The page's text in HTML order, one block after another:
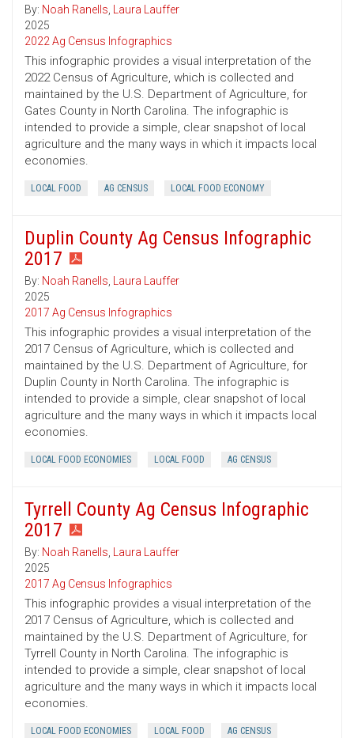
By: Noah Ranells, Laura Lauffer
2025
2022 Ag Census Infographics
This infographic provides a visual interpretation of the
2022 Census of Agriculture, which is collected and
maintained by the U.S. Department of Agriculture, for
Gates County in North Carolina. The infographic is
intended to provide a simple, clear snapshot of local
agriculture and the many ways in which it impacts local
economies.
LOCAL FOOD AG CENSUS LOCAL FOOD ECONOMY
Duplin County Ag Census Infographic
2017
By: Noah Ranells, Laura Lauffer
2025
2017 Ag Census Infographics
This infographic provides a visual interpretation of the
2017 Census of Agriculture, which is collected and
maintained by the U.S. Department of Agriculture, for
Duplin County in North Carolina. The infographic is
intended to provide a simple, clear snapshot of local
agriculture and the many ways in which it impacts local
economies.
LOCAL FOOD ECONOMIES LOCAL FOOD AG CENSUS
Tyrrell County Ag Census Infographic
2017
By: Noah Ranells, Laura Lauffer
2025
2017 Ag Census Infographics
This infographic provides a visual interpretation of the
2017 Census of Agriculture, which is collected and
maintained by the U.S. Department of Agriculture, for
Tyrrell County in North Carolina. The infographic is
intended to provide a simple, clear snapshot of local
agriculture and the many ways in which it impacts local
economies.
LOCAL FOOD ECONOMIES LOCAL FOOD AG CENSUS